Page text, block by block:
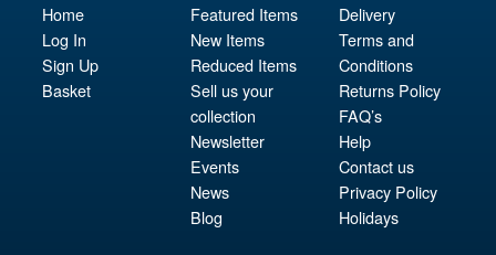
Home
Log In
Sign Up
Basket
Featured Items
New Items
Reduced Items
Sell us your
collection
Newsletter
Events
News
Blog
Delivery
Terms and
Conditions
Returns Policy
FAQ’s
Help
Contact us
Privacy Policy
Holidays